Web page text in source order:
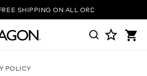
ON ALL ORDERS
POLICY